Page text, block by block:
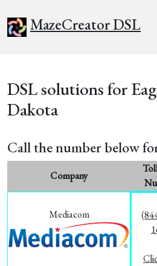
MazeCreator DSL
DSL solutions for
Dakota
Call the number below
Company
Mediacom